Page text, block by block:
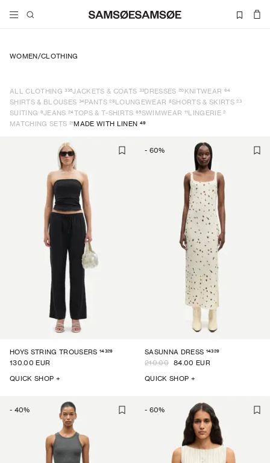
WOMEN/CLOTHING
ALL CLOTHING 335JACKETS & COATS 33DRESSES 20KNITWEAR 64
SHIRTS & BLOUSES 34PANTS 28LOUNGEWEAR 8SHORTS & SKIRTS 23
SUITING 9JEANS 24TOPS & T-SHIRTS 85SWIMWEAR 11LINGERIE 2
MATCHING SETS 21MADE WITH LINEN 49
HOYS STRING TROUSERS 14329
130.00 EUR
QUICK SHOP +
- 60%
SASUNNA DRESS 14329
210.00 84.00 EUR
QUICK SHOP +
- 40% - 60%